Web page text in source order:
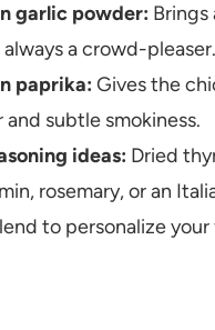
garlic powder: Brings
a crowd-pleaser.
paprika: Gives the
subtle smokiness.
ideas: Dried
rosemary, or an
to personalize